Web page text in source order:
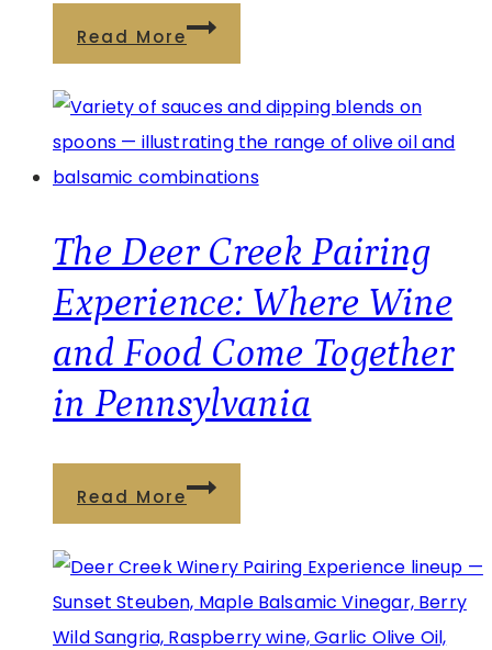
Read MoreSpend
Your
Summer
Getaway
at
Estate
in
Pennsylvania
Wine
The Deer Creek Pairing
Experience: Where Wine
and Food Come Together
in Pennsylvania
Read MoreThe
Deer
Creek
Pairing
Experience: